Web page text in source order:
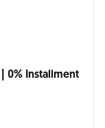
0% Installment